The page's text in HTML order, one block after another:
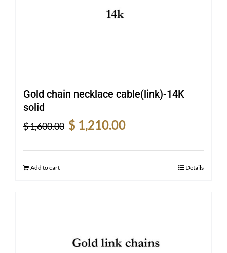
Gold chain necklace cable(link)-14K
solid
$1,600.00
Original
price
was:
$ 1,210.00
is:
Add to cart Details